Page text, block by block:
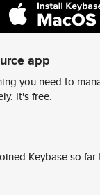
app
you need to
It's free.
Keybase so